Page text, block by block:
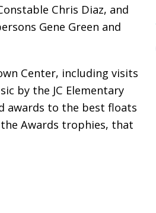
Chris Diaz, and
Gene Green and
Center, including visits
by the JC Elementary
awards to the best floats
Awards trophies, that